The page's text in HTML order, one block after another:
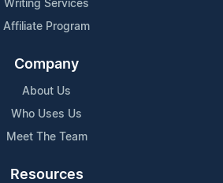
Writing Services
Affiliate Program
Company
About Us
Who Uses Us
Meet The Team
Resources